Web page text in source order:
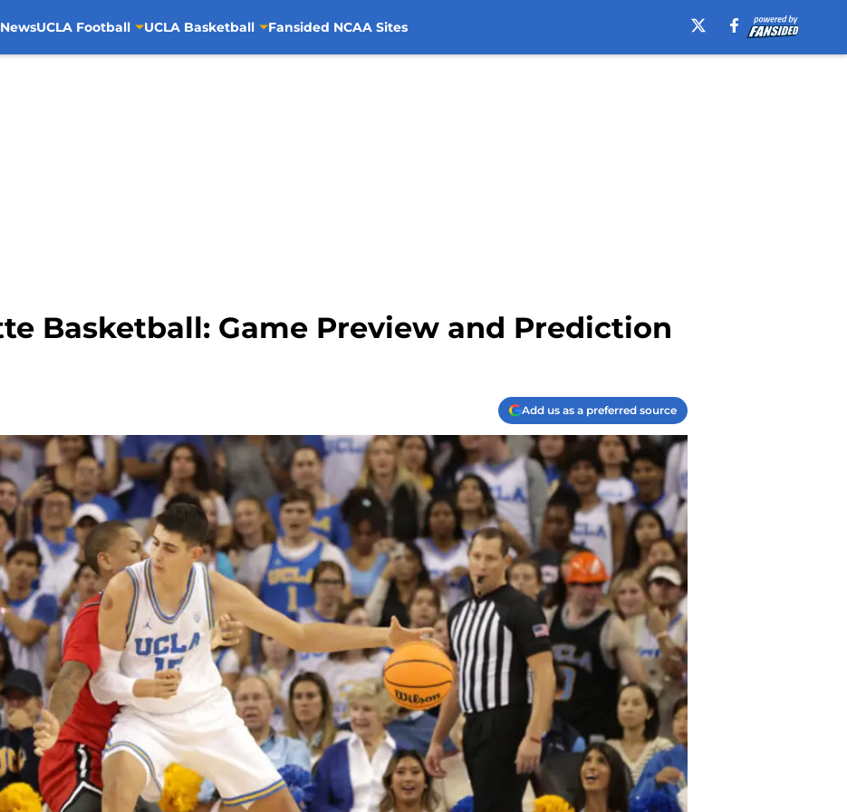
UCLA Football UCLA Basketball Fansided NCAA Sites
Basketball: Game Preview and Prediction
Add us as a preferred source